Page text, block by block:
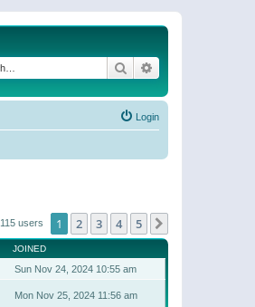
Search
Login
115 users 1 2 3 4 5
JOINED
Sun Nov 24, 2024 10:55 am
Mon Nov 25, 2024 11:56 am